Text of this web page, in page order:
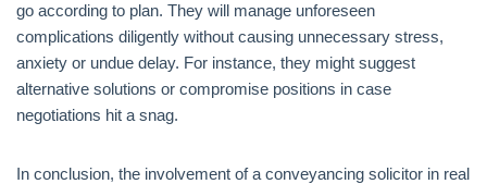
go according to plan. They will manage unforeseen
complications diligently without causing unnecessary stress,
anxiety or undue delay. For instance, they might suggest
alternative solutions or compromise positions in case
negotiations hit a snag.
In conclusion, the involvement of a conveyancing solicitor in real